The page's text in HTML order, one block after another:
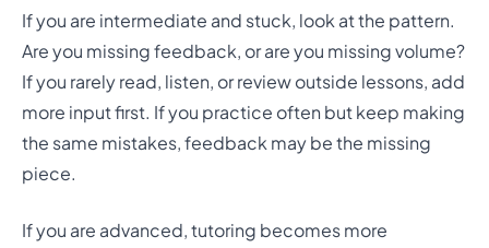
If you are intermediate and stuck, look at the pattern.
Are you missing feedback, or are you missing volume?
If you rarely read, listen, or review outside lessons, add
more input first. If you practice often but keep making
the same mistakes, feedback may be the missing
piece.
If you are advanced, tutoring becomes more